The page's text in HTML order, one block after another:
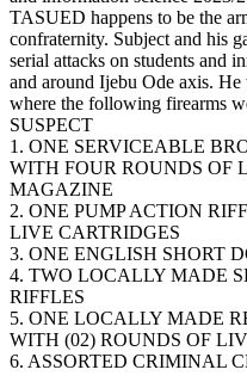
TASUED happens to be the
confraternity. Subject and his
serial attacks on students and
and around Ijebu Ode axis.
where the following firearms
SUSPECT
1. ONE SERVICEABLE
WITH FOUR ROUNDS OF
MAGAZINE
2. ONE PUMP ACTION
LIVE CARTRIDGES
3. ONE ENGLISH SHORT
4. TWO LOCALLY MADE
RIFFLES
5. ONE LOCALLY MADE
WITH (02) ROUNDS OF
6. ASSORTED CRIMINAL